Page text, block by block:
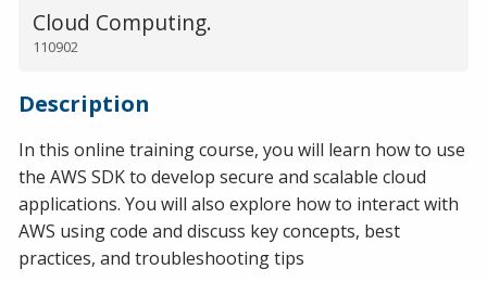
Cloud Computing.
110902
Description
In this online training course, you will learn how to use
the AWS SDK to develop secure and scalable cloud
applications. You will also explore how to interact with
AWS using code and discuss key concepts, best
practices, and troubleshooting tips